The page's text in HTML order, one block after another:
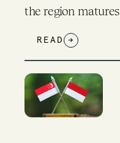
the region matures
READ →